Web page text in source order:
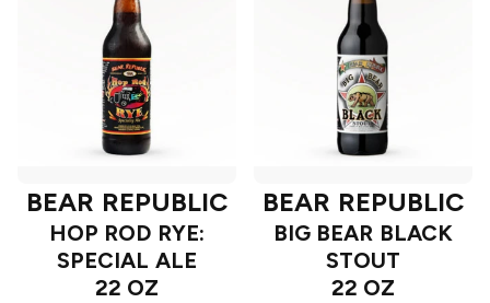
BEAR REPUBLIC
HOP ROD RYE:
SPECIAL ALE
22 OZ
BEAR REPUBLIC
BIG BEAR BLACK
STOUT
22 OZ